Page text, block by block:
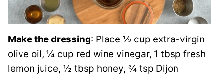
Make the dressing: Place ½ cup extra-virgin
olive oil, ¼ cup red wine vinegar, 1 tbsp fresh
lemon juice, ½ tbsp honey, ¾ tsp Dijon